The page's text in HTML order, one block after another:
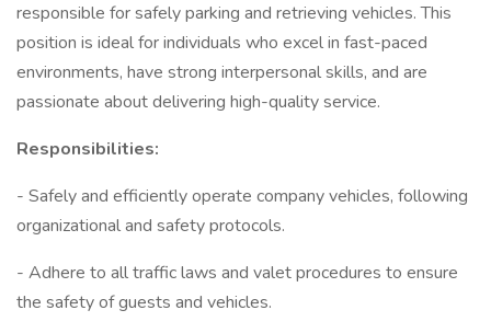
responsible for safely parking and retrieving vehicles. This
position is ideal for individuals who excel in fast-paced
environments, have strong interpersonal skills, and are
passionate about delivering high-quality service.
Responsibilities:
- Safely and efficiently operate company vehicles, following
organizational and safety protocols.
- Adhere to all traffic laws and valet procedures to ensure
the safety of guests and vehicles.